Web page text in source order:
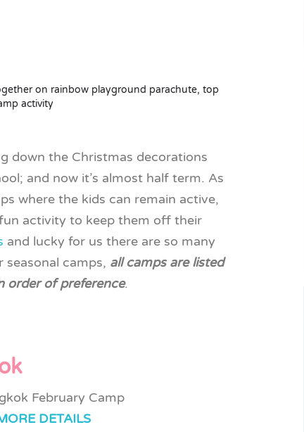
down the Christmas decorations
and now it’s almost half term. As
where the kids can remain active,
activity to keep them off their
and lucky for us there are so many
camps, all camps are listed
order of preference.
DETAILS